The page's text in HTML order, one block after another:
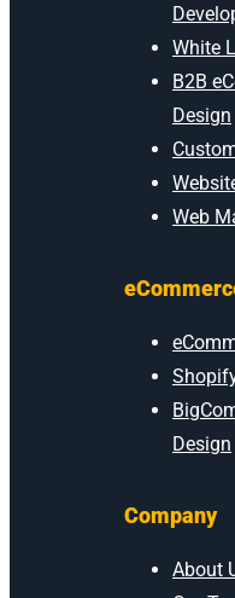
White
B2B
Design
Web
Design
Company
About